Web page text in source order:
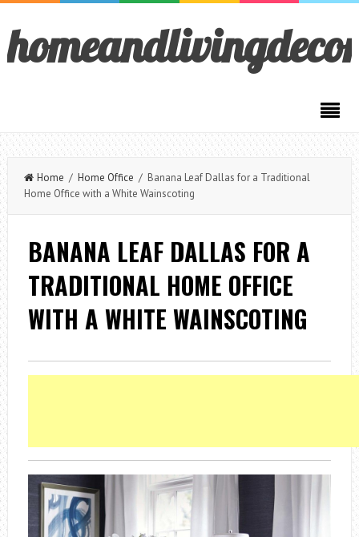
Home / Home Office / Banana Leaf Dallas for a Traditional
Home Office with a White Wainscoting
BANANA LEAF DALLAS FOR A
TRADITIONAL HOME OFFICE
WITH A WHITE WAINSCOTING